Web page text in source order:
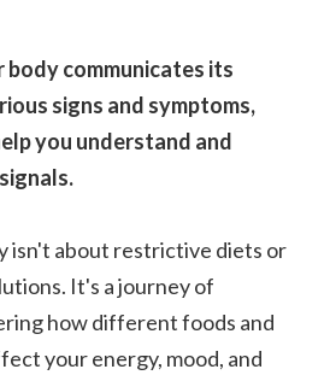
body communicates its
signs and symptoms,
you understand and
isn't about restrictive diets or
It's a journey of
how different foods and
your energy, mood, and